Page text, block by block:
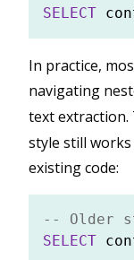
SELECT
In practice,
navigating
text extraction.
style still
existing code:
-- Older
SELECT